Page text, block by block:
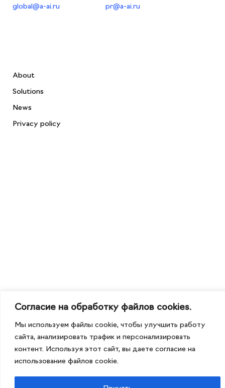
Согласие на обработку файлов cookies.
Мы используем файлы cookie, чтобы улучшить работу
сайта, анализировать трафик и персонализировать
контент. Используя этот сайт, вы даете согласие на
использование файлов cookie.
global@a-ai.ru
pr@a-ai.ru
About
Solutions
News
Privacy policy